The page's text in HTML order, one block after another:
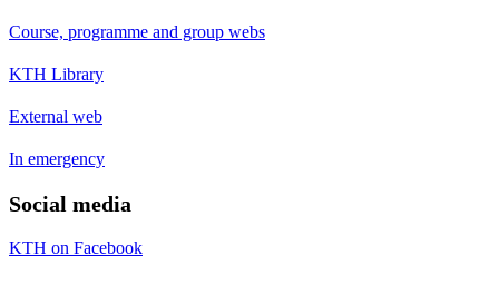
Course, programme and group webs
KTH Library
External web
In emergency
Social media
KTH on Facebook